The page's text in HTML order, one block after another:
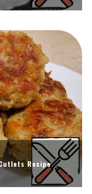
Recipe